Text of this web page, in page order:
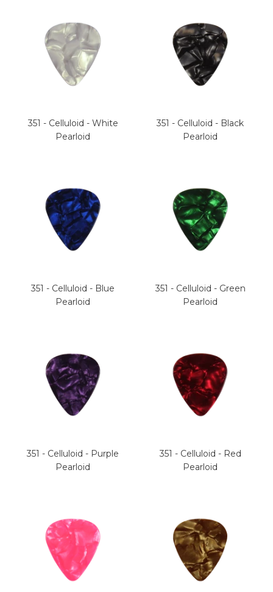
351 - Celluloid - White
Pearloid
351 - Celluloid - Black
Pearloid
351 - Celluloid - Blue
Pearloid
351 - Celluloid - Green
Pearloid
351 - Celluloid - Purple
Pearloid
351 - Celluloid - Red
Pearloid